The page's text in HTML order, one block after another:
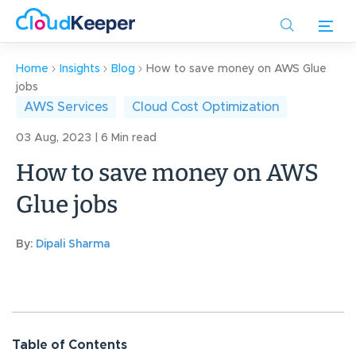
content
Home Insights Blog
How to save money on AWS Glue
jobs
AWS Services Cloud Cost Optimization
03 Aug, 2023 | 6 Min read
How to save money on AWS
Glue jobs
By: Dipali Sharma
Table of Contents